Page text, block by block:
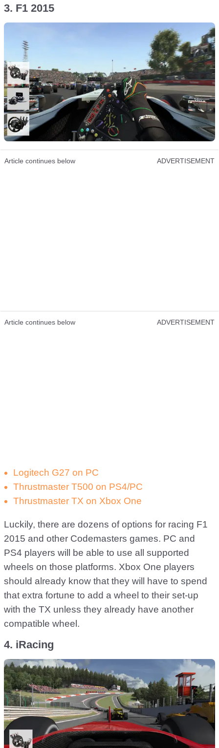
3. F1 2015
Article continues below ADVERTISEMENT
Article continues below ADVERTISEMENT
Logitech G27 on PC
Thrustmaster T500 on PS4/PC
Thrustmaster TX on Xbox One
Luckily, there are dozens of options for racing F1
2015 and other Codemasters games. PC and
PS4 players will be able to use all supported
wheels on those platforms. Xbox One players
should already know that they will have to spend
that extra fortune to add a wheel to their set-up
with the TX unless they already have another
compatible wheel.
4. iRacing